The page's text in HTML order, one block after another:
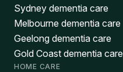
Sydney dementia care
Melbourne dementia care
Geelong dementia care
Gold Coast dementia care
HOME CARE